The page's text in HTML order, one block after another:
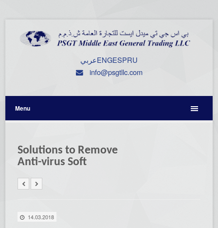
عربيENGESPRU
info@psgtllc.com
Menu
Solutions to Remove
Anti-virus Soft
14.03.2018